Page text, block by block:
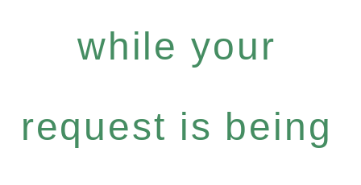
while your
request is being